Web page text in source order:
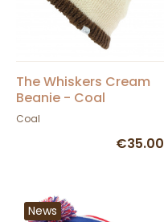
The Whiskers Cream
Beanie - Coal
Coal
€35.00
News